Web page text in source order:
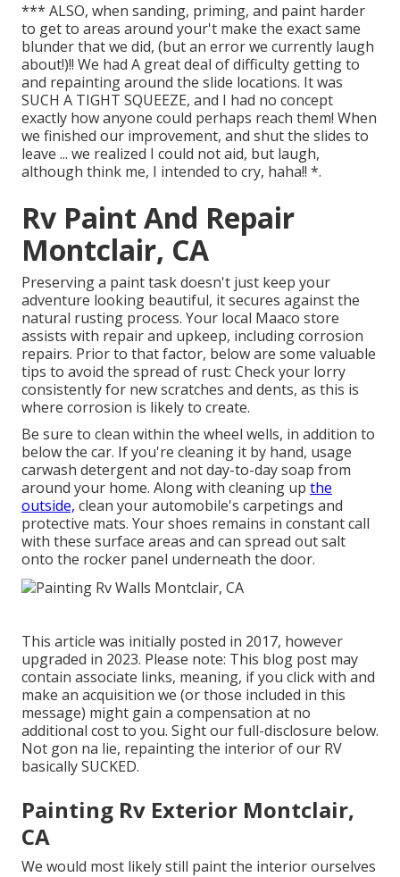
*** ALSO, when sanding, priming, and paint harder
to get to areas around your't make the exact same
blunder that we did, (but an error we currently laugh
about!)!! We had A great deal of difficulty getting to
and repainting around the slide locations. It was
SUCH A TIGHT SQUEEZE, and I had no concept
exactly how anyone could perhaps reach them! When
we finished our improvement, and shut the slides to
leave ... we realized I could not aid, but laugh,
although think me, I intended to cry, haha!! *.
Rv Paint And Repair
Montclair, CA
Preserving a paint task doesn't just keep your
adventure looking beautiful, it secures against the
natural rusting process. Your local Maaco store
assists with repair and upkeep, including corrosion
repairs. Prior to that factor, below are some valuable
tips to avoid the spread of rust: Check your lorry
consistently for new scratches and dents, as this is
where corrosion is likely to create.
Be sure to clean within the wheel wells, in addition to
below the car. If you're cleaning it by hand, usage
carwash detergent and not day-to-day soap from
around your home. Along with cleaning up the
outside, clean your automobile's carpetings and
protective mats. Your shoes remains in constant call
with these surface areas and can spread out salt
onto the rocker panel underneath the door.
This article was initially posted in 2017, however
upgraded in 2023. Please note: This blog post may
contain associate links, meaning, if you click with and
make an acquisition we (or those included in this
message) might gain a compensation at no
additional cost to you. Sight our full-disclosure below.
Not gon na lie, repainting the interior of our RV
basically SUCKED.
Painting Rv Exterior Montclair,
CA
We would most likely still paint the interior ourselves